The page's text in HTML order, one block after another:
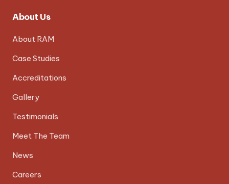
About Us
About RAM
Case Studies
Accreditations
Gallery
Testimonials
Meet The Team
News
Careers